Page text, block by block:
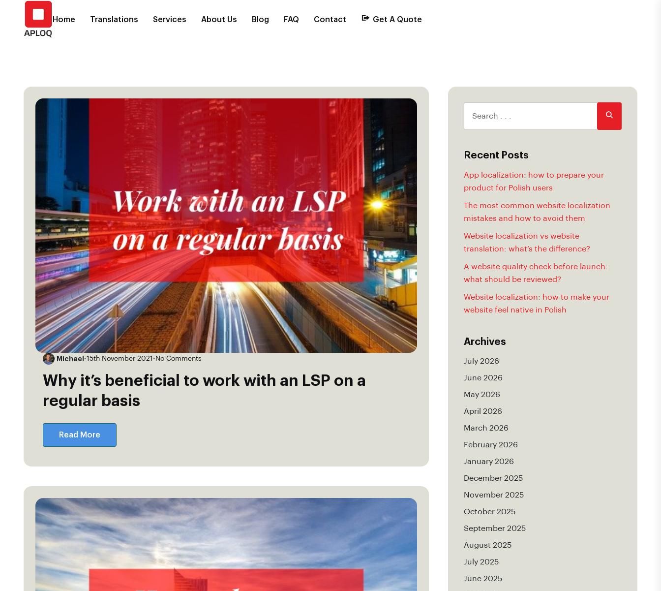
Home Translations Services About Us Blog FAQ Contact Get A Quote
Michael •15th November 2021 • No Comments
Why it’s beneficial to work with an LSP on a
regular basis
Read More
Recent Posts
App localization: how to prepare your
product for Polish users
The most common website localization
mistakes and how to avoid them
Website localization vs website
translation: what’s the difference?
A website quality check before launch:
what should be reviewed?
Website localization: how to make your
website feel native in Polish
Archives
July 2026
June 2026
May 2026
April 2026
March 2026
February 2026
January 2026
December 2025
November 2025
October 2025
September 2025
August 2025
July 2025
June 2025